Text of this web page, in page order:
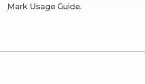
Mark Usage Guide.